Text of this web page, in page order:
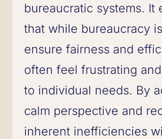
bureaucratic systems. It
that while bureaucracy
ensure fairness and
often feel frustrating
to individual needs. By
calm perspective and
inherent inefficiencies